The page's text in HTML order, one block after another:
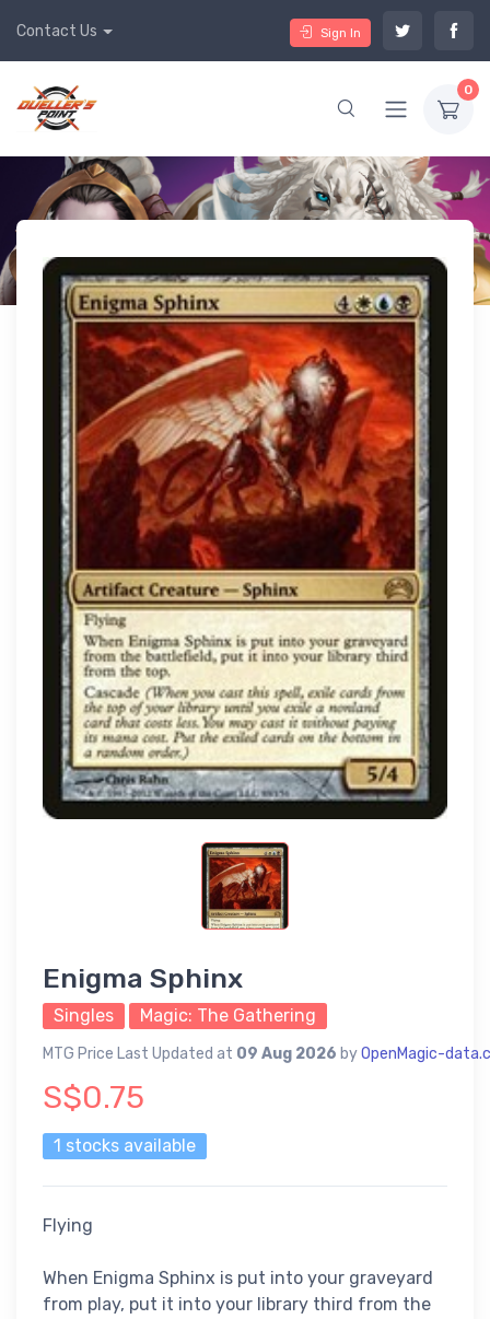
Contact Us Sign In
0
Enigma Sphinx
Singles Magic: The Gathering
MTG Price Last Updated at 09 Aug 2026 byOpenMagic-
S$0.75
1 stocks available
Flying
When Enigma Sphinx is put into your graveyard
from play, put it into your library third from the